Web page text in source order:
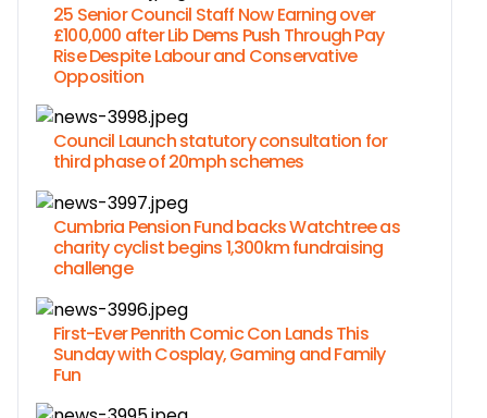
25 Senior Council Staff Now Earning over
£100,000 after Lib Dems Push Through Pay
Rise Despite Labour and Conservative
Opposition
Council Launch statutory consultation for
third phase of 20mph schemes
Cumbria Pension Fund backs Watchtree as
charity cyclist begins 1,300km fundraising
challenge
First-Ever Penrith Comic Con Lands This
Sunday with Cosplay, Gaming and Family
Fun